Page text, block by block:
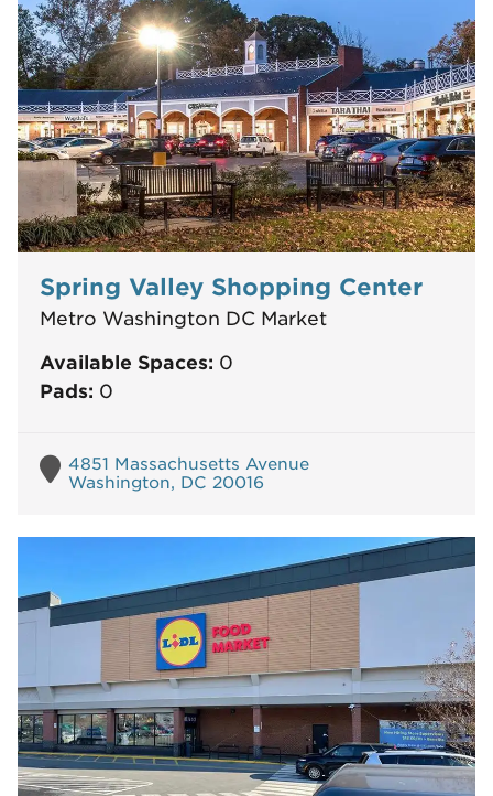
Spring Valley Shopping Center
Metro Washington DC Market
Available Spaces: 0
Pads: 0
4851 Massachusetts Avenue
Washington, DC 20016